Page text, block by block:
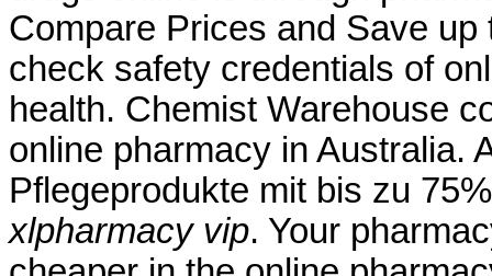
Compare Prices and Save
check safety credentials of
health. Chemist Warehouse
online pharmacy in Australia.
Pflegeprodukte mit bis zu
xlpharmacy vip. Your